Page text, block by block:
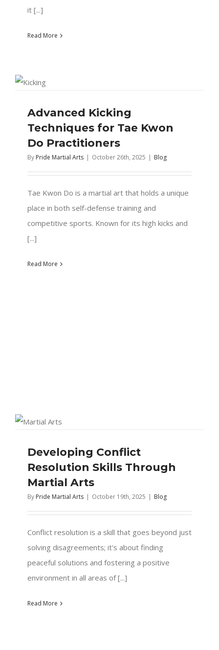
it [...]
Read More
Advanced Kicking
Techniques for Tae Kwon
Do Practitioners
By Pride Martial Arts | October 26th, 2025 | Blog
Tae Kwon Do is a martial art that holds a unique
place in both self-defense training and
competitive sports. Known for its high kicks and
[...]
Read More
Developing Conflict
Resolution Skills Through
Martial Arts
By Pride Martial Arts | October 19th, 2025 | Blog
Conflict resolution is a skill that goes beyond just
solving disagreements; it's about finding
peaceful solutions and fostering a positive
environment in all areas of [...]
Read More